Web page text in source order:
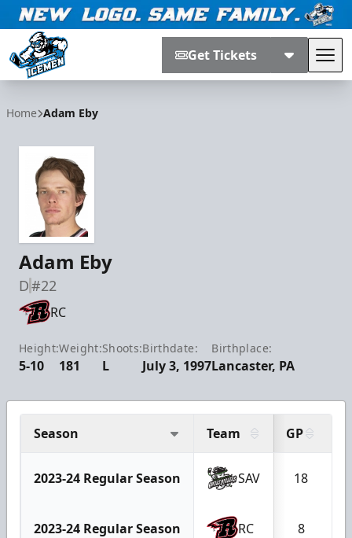
Get Tickets
Home Adam Eby
Adam Eby
D#22
RC
Height:
5-10
Weight:
181
Shoots:
L
Birthdate:
July 3, 1997
Birthplace:
Lancaster, PA
Season Team GP
2023-24 Regular Season SAV 18
2023-24 Regular Season RC 8